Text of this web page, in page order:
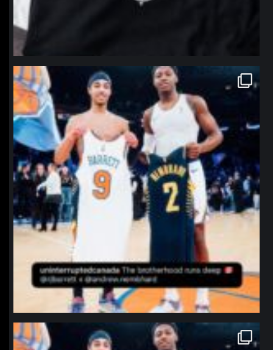
northpolehoops
Jan 12
northpolehoops
Jan 12